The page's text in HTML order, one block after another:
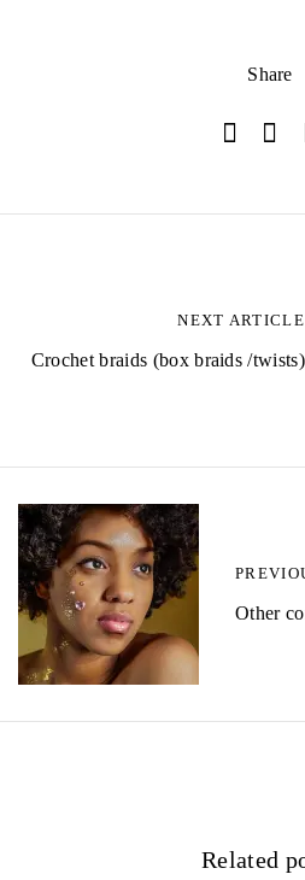
Share
Other
NEXT ARTICLE
Crochet braids (box braids /twists)
Related